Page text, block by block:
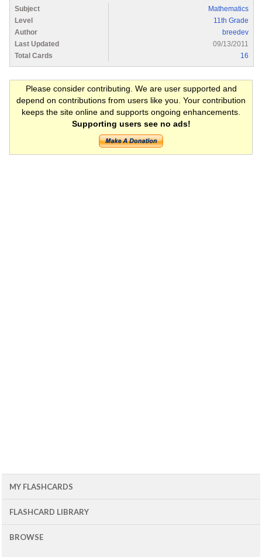
Subject
Mathematics
Level
11th Grade
Author
breedev
Last Updated
09/13/2011
Total Cards
16
Please consider contributing. We are user supported and
depend on contributions from users like you. Your contribution
keeps the site online and supports ongoing enhancements.
Supporting users see no ads!
MY FLASHCARDS
FLASHCARD LIBRARY
BROWSE